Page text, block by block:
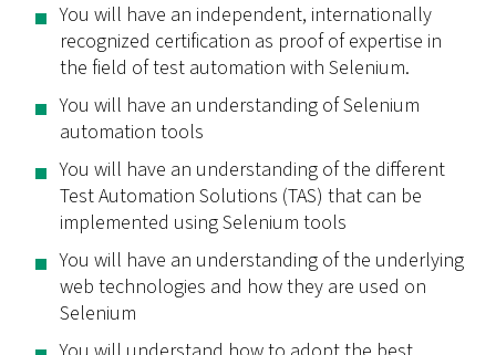
You will have an independent, internationally
recognized certification as proof of expertise in
the field of test automation with Selenium.
You will have an understanding of Selenium
automation tools
You will have an understanding of the different
Test Automation Solutions (TAS) that can be
implemented using Selenium tools
You will have an understanding of the underlying
web technologies and how they are used on
Selenium